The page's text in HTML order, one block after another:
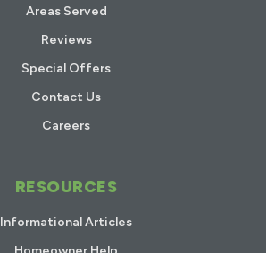
Areas Served
Reviews
Special Offers
Contact Us
Careers
RESOURCES
Informational Articles